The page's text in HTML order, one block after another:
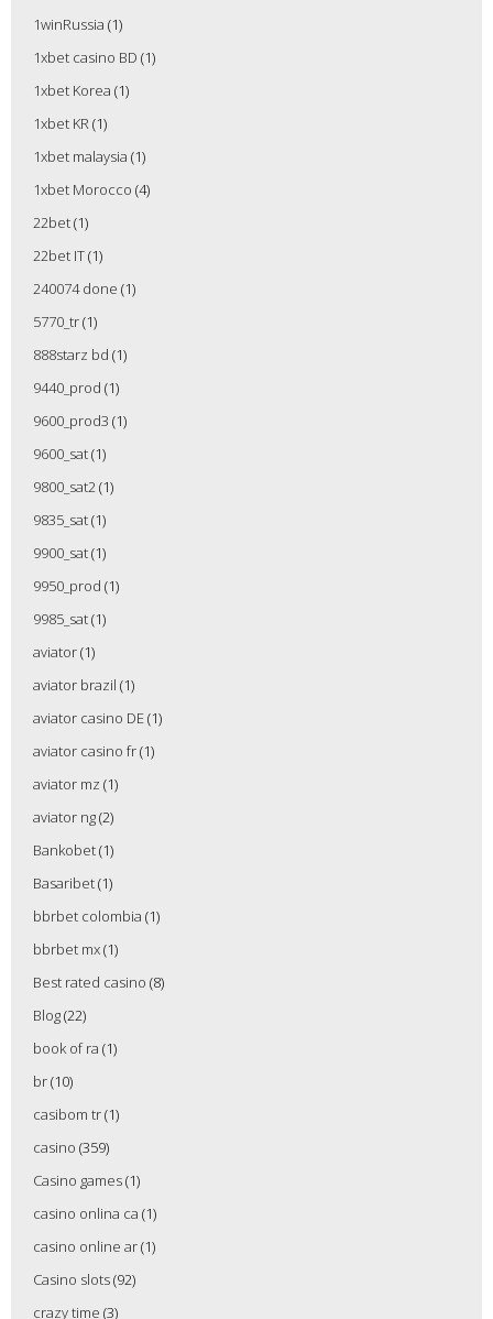
1winRussia (1)
1xbet casino BD (1)
1xbet Korea (1)
1xbet KR (1)
1xbet malaysia (1)
1xbet Morocco (4)
22bet(1)
22bet IT(1)
240074 done (1)
5770_tr(1)
888starz bd (1)
9440_prod (1)
9600_prod3 (1)
9600_sat(1)
9800_sat2 (1)
9835_sat(1)
9900_sat(1)
9950_prod (1)
9985_sat(1)
aviator(1)
aviator brazil (1)
aviator casino DE(1)
aviator casino fr(1)
aviator mz (1)
aviator ng(2)
Bankobet(1)
Basaribet(1)
bbrbet colombia (1)
bbrbet mx(1)
Best rated casino (8)
Blog(22)
book of ra (1)
br(10)
casibom tr(1)
casino (359)
Casino games(1)
casino onlina ca (1)
casino online ar(1)
Casino slots(92)
crazy time (3)